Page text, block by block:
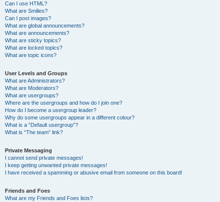
Can I use HTML?
What are Smilies?
Can I post images?
What are global announcements?
What are announcements?
What are sticky topics?
What are locked topics?
What are topic icons?
User Levels and Groups
What are Administrators?
What are Moderators?
What are usergroups?
Where are the usergroups and how do I join one?
How do I become a usergroup leader?
Why do some usergroups appear in a different colour?
What is a “Default usergroup”?
What is “The team” link?
Private Messaging
I cannot send private messages!
I keep getting unwanted private messages!
I have received a spamming or abusive email from someone on this board!
Friends and Foes
What are my Friends and Foes lists?